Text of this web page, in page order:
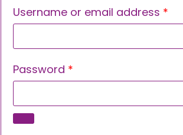
Username or email address *
Password *